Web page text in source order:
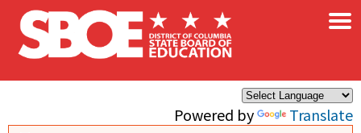
Skip to main content
Powered by Translate
×